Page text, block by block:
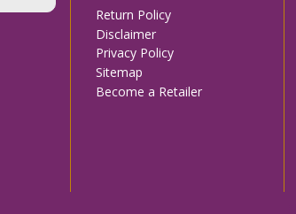
Footer
menu
Return Policy
Disclaimer
Privacy Policy
Sitemap
Become a Retailer